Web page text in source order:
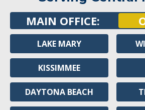
MAIN OFFICE:
LAKE MARY
KISSIMMEE
DAYTONA BEACH